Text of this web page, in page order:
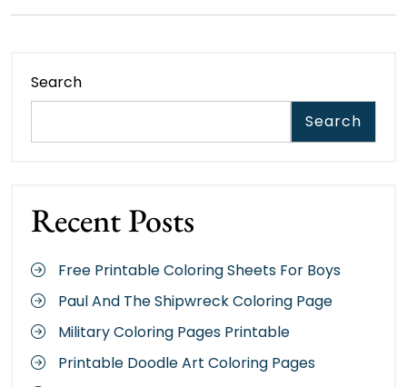
Search
Search
Recent Posts
Free Printable Coloring Sheets For Boys
Paul And The Shipwreck Coloring Page
Military Coloring Pages Printable
Printable Doodle Art Coloring Pages